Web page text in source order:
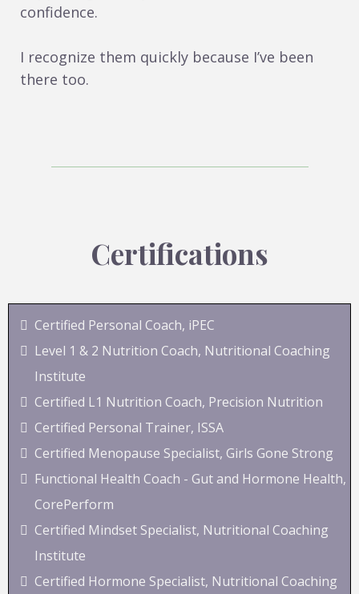
confidence.
I recognize them quickly because I’ve been
there too.
Certifications
Certified Personal Coach, iPEC
Level 1 & 2 Nutrition Coach, Nutritional Coaching
Institute
Certified L1 Nutrition Coach, Precision Nutrition
Certified Personal Trainer, ISSA
Certified Menopause Specialist, Girls Gone Strong
Functional Health Coach - Gut and Hormone Health,
CorePerform
Certified Mindset Specialist, Nutritional Coaching
Institute
Certified Hormone Specialist, Nutritional Coaching